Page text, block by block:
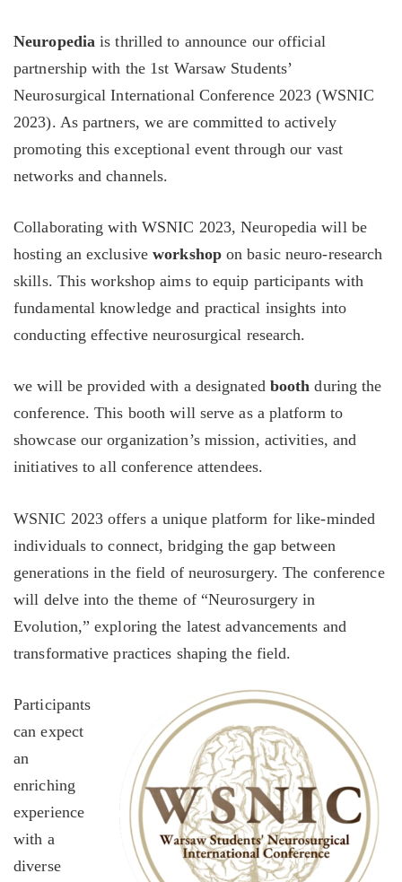
Neuropedia is thrilled to announce our official
partnership with the 1st Warsaw Students’
Neurosurgical International Conference 2023 (WSNIC
2023). As partners, we are committed to actively
promoting this exceptional event through our vast
networks and channels.
Collaborating with WSNIC 2023, Neuropedia will be
hosting an exclusiveworkshopon basic neuro-research
skills. This workshop aims to equip participants with
fundamental knowledge and practical insights into
conducting effective neurosurgical research.
we will be provided with a designated booth during the
conference. This booth will serve as a platform to
showcase our organization’s mission, activities, and
initiatives to all conference attendees.
WSNIC 2023 offers a unique platform for like-minded
individuals to connect, bridging the gap between
generations in the field of neurosurgery. The conference
will delve into the theme of “Neurosurgery in
Evolution,” exploring the latest advancements and
transformative practices shaping the field.
Participants
can expect
an
enriching
experience
with a
diverse